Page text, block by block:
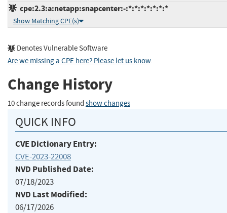
cpe:2.3:a:netapp:snapcenter:-:*:*:*:*:*:*:*
Show Matching CPE(s)
Denotes Vulnerable Software
Are we missing a CPE here? Please let us know.
Change History
10 change records found show changes
QUICK INFO
CVE Dictionary Entry:
CVE-2023-22008
NVD Published Date:
07/18/2023
NVD Last Modified:
06/17/2026